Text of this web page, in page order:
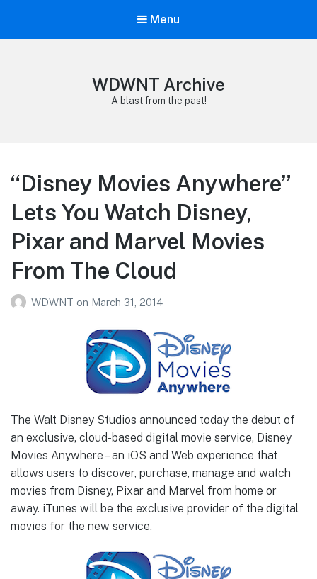
Menu
WDWNT Archive
A blast from the past!
“Disney Movies Anywhere”
Lets You Watch Disney,
Pixar and Marvel Movies
From The Cloud
WDWNT on March 31, 2014
The Walt Disney Studios announced today the debut of
an exclusive, cloud-based digital movie service, Disney
Movies Anywhere – an iOS and Web experience that
allows users to discover, purchase, manage and watch
movies from Disney, Pixar and Marvel from home or
away. iTunes will be the exclusive provider of the digital
movies for the new service.